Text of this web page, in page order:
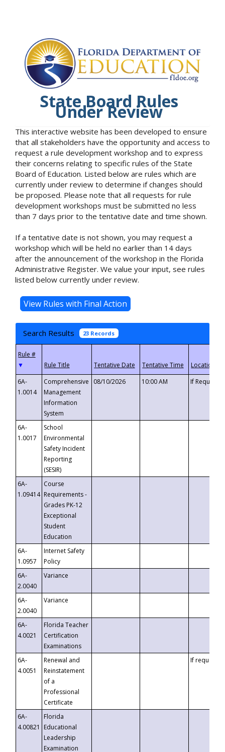
State Board Rules
Under Review
This interactive website has been developed to ensure
that all stakeholders have the opportunity and access to
request a rule development workshop and to express
their concerns relating to specific rules of the State
Board of Education. Listed below are rules which are
currently under review to determine if changes should
be proposed. Please note that all requests for rule
development workshops must be submitted no less
than 7 days prior to the tentative date and time shown.
If a tentative date is not shown, you may request a
workshop which will be held no earlier than 14 days
after the announcement of the workshop in the Florida
Administrative Register. We value your input, see rules
listed below currently under review.
Search Results 23 Records
▼
6A-
1.0014
Comprehensive
Management
Information
System
08/10/2026 10:00 AM If
6A-
1.0017
School
Environmental
Safety Incident
Reporting
(SESIR)
6A-
1.09414
Course
Requirements -
Grades PK-12
Exceptional
Student
Education
6A-
1.0957
Internet Safety
Policy
6A-
2.0040
Variance
6A-
2.0040
Variance
6A-
4.0021
Florida Teacher
Certification
Examinations
6A-
4.0051
Renewal and
Reinstatement
of a
Professional
Certificate
If requested
6A-
4.00821
Florida
Educational
Leadership
Examination